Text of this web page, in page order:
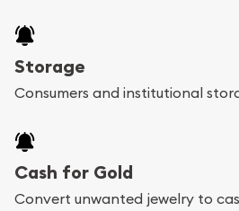
Storage
Consumers and institutional
Cash for Gold
Convert unwanted jewelry to